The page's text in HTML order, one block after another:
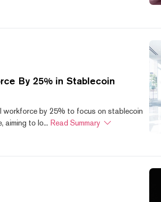
By 25% in Stablecoin
workforce by 25% to focus on stablecoin
aiming to lo... Read Summary